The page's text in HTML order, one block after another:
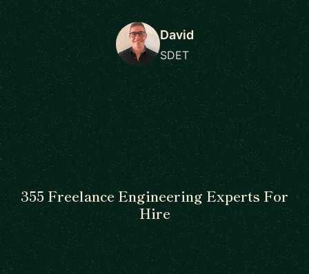
David
SDET
355 Freelance Engineering Experts For
Hire